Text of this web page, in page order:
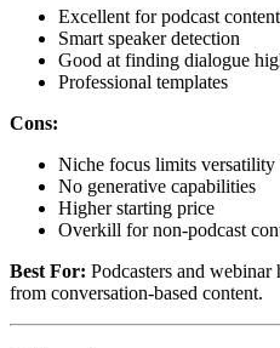
Excellent for podcast content
Smart speaker detection
Good at finding dialogue
Professional templates
Cons:
Niche focus limits versatility
No generative capabilities
Higher starting price
Overkill for non-podcast
Best For: Podcasters and
from conversation-based content.